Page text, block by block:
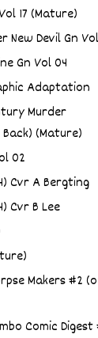
17 (Mature)
New Devil Gn
Gn Vol 04
Adaptation
Murder
(Mature)
02
Cvr A Bergting
Cvr B Lee
Makers #2
Comic Digest